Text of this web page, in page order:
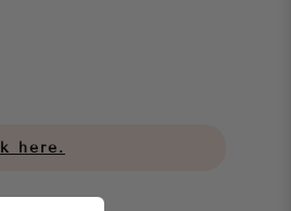
here.